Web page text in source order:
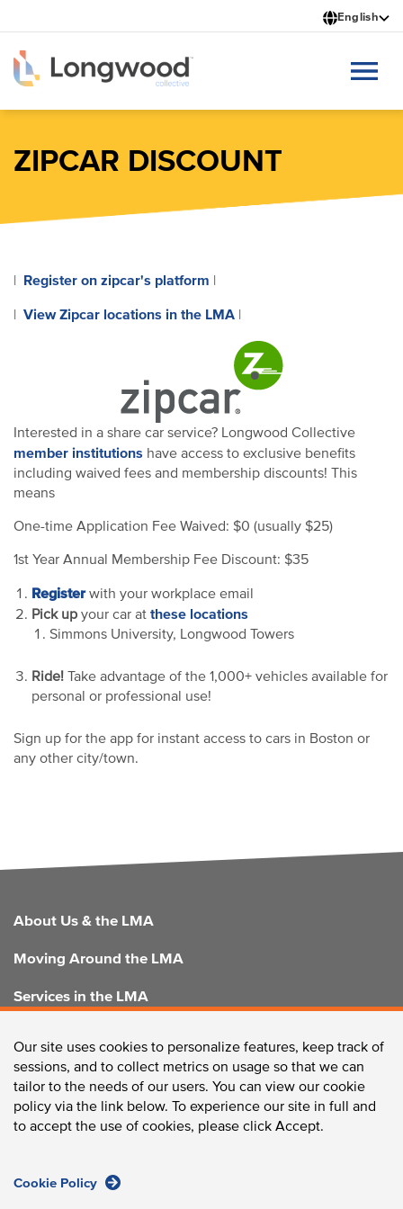
to
main
content
English
ZIPCAR DISCOUNT
Register on zipcar's platform
View Zipcar locations in the LMA
Interested in a share car service? Longwood Collective
member institutions have access to exclusive benefits
including waived fees and membership discounts! This
means
One-time Application Fee Waived: $0 (usually $25)
1st Year Annual Membership Fee Discount: $35
Registerwith your workplace email
Pick up your car at these locations
Simmons University, Longwood Towers
Ride! Take advantage of the 1,000+ vehicles available for
personal or professional use!
Sign up for the app for instant access to cars in Boston or
any other city/town.
FOOTER
About Us & the LMA
Moving Around the LMA
Services in the LMA
CONTACT US
Longwood Collective / 375 Longwood Avenue, Boston,
Our site uses cookies to personalize features, keep track of
sessions, and to collect metrics on usage so that we can
tailor to the needs of our users. You can view our cookie
policy via the link below. To experience our site in full and
to accept the use of cookies, please click Accept.
Cookie Policy